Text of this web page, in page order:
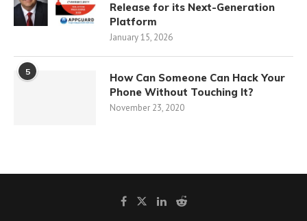
Release for its Next-Generation
Platform
January 15, 2026
5
How Can Someone Can Hack Your
Phone Without Touching It?
November 23, 2020